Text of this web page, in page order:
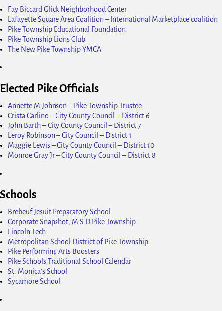
Fay Biccard Glick Neighborhood Center
Lafayette Square Area Coalition – International Marketplace coalition
Pike Township Educational Foundation
Pike Township Lions Club
The New Pike Township YMCA
Elected Pike Officials
Annette M Johnson – Pike Township Trustee
Crista Carlino – City County Council – District 6
John Barth – City County Council – District 7
Leroy Robinson – City Council – District 1
Maggie Lewis – City County Council – District 10
Monroe Gray Jr – City County Council – District 8
Schools
Brebeuf Jesuit Preparatory School
Corporate Snapshot, M S D Pike Township
Lincoln Tech
Metropolitan School District of Pike Township
Pike Performing Arts Boosters
Pike Schools Traditional School Calendar
St. Monica's School
Sycamore School